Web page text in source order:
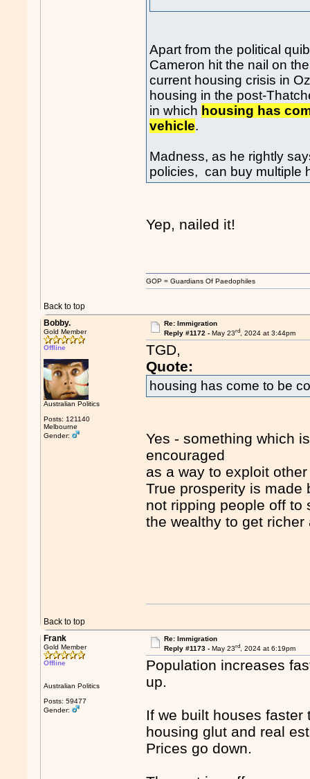
Apart from the political
Cameron hit the nail on
current housing crisis in
housing in the post-
in which housing has
vehicle.
Madness, as he rightly
policies, can buy
Yep, nailed it!
Back to top
GOP = Guardians Of Paedophiles
Bobby.
Gold Member
Offline
Australian Politics
Posts: 121140
Melbourne
Gender:
Re: Immigration
Reply #1172 - May 23rd, 2024 at 3:44pm
TGD,
Quote:
housing has come to be
Yes - something which
encouraged
as a way to exploit
True prosperity is
not ripping people off to
the wealthy to get
Back to top
Frank
Gold Member
Offline
Australian Politics
Posts: 59477
Gender:
Re: Immigration
Reply #1173 - May 23rd, 2024 at 6:19pm
Population increases
up.
If we built houses
housing glut and real
Prices go down.